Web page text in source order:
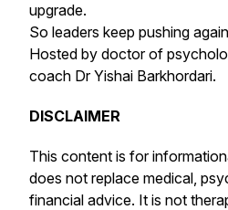
upgrade.
So leaders keep pushing
Hosted by doctor of
coach Dr Yishai Barkhordari.
DISCLAIMER
This content is for
does not replace medical,
financial advice. It is not